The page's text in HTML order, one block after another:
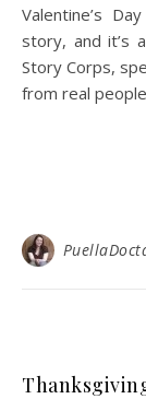
Valentine’s
story, and it’s
Story Corps,
from real